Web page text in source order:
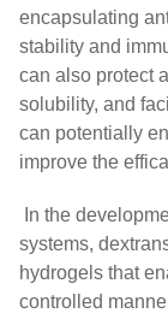
encapsulating
stability and
can also protect
solubility, and
can potentially
improve the
In the
systems,
hydrogels that
controlled